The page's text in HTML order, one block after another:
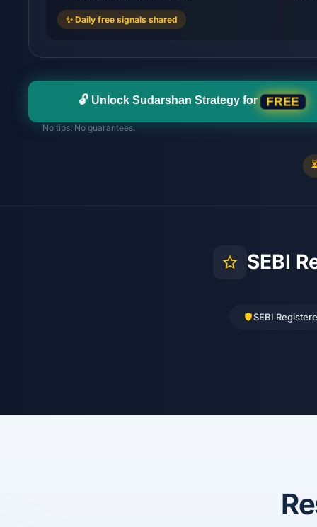
✨ Daily free signals shared
🔓 Unlock Sudarshan Strategy for FREE
No tips. No guarantees.
SEBI
SEBI